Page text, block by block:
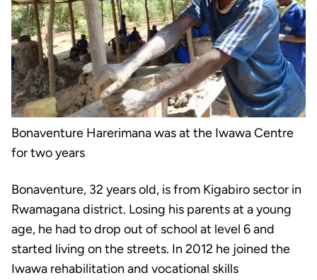
Bonaventure Harerimana was at the Iwawa Centre
for two years
Bonaventure, 32 years old, is from Kigabiro sector in
Rwamagana district. Losing his parents at a young
age, he had to drop out of school at level 6 and
started living on the streets. In 2012 he joined the
Iwawa rehabilitation and vocational skills